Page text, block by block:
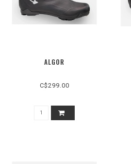
ALGOR
C$299.00